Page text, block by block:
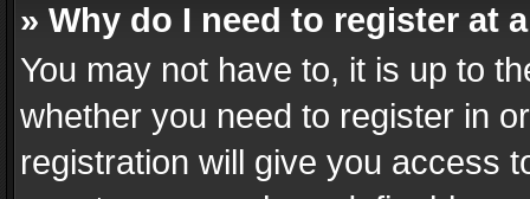
» Why do I need to register at
You may not have to, it is up to
whether you need to register in
registration will give you access